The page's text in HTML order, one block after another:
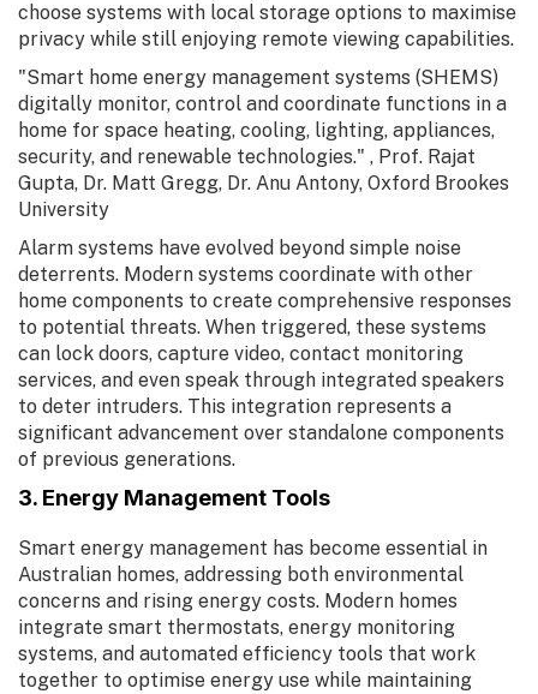
choose systems with local storage options to maximise
privacy while still enjoying remote viewing capabilities.
"Smart home energy management systems (SHEMS)
digitally monitor, control and coordinate functions in a
home for space heating, cooling, lighting, appliances,
security, and renewable technologies." , Prof. Rajat
Gupta, Dr. Matt Gregg, Dr. Anu Antony, Oxford Brookes
University
Alarm systems have evolved beyond simple noise
deterrents. Modern systems coordinate with other
home components to create comprehensive responses
to potential threats. When triggered, these systems
can lock doors, capture video, contact monitoring
services, and even speak through integrated speakers
to deter intruders. This integration represents a
significant advancement over standalone components
of previous generations.
3. Energy Management Tools
Smart energy management has become essential in
Australian homes, addressing both environmental
concerns and rising energy costs. Modern homes
integrate smart thermostats, energy monitoring
systems, and automated efficiency tools that work
together to optimise energy use while maintaining